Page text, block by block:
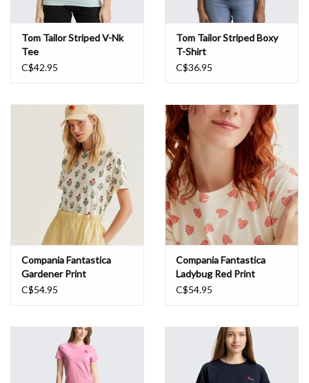
Tom Tailor Striped V-Nk
Tee
C$42.95
Tom Tailor Striped Boxy
T-Shirt
C$36.95
Compania Fantastica
Gardener Print
C$54.95
Compania Fantastica
Ladybug Red Print
C$54.95